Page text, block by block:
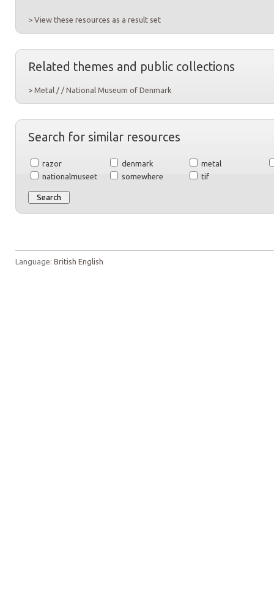
> View these resources as a result set
Related themes and public collections
> Metal / / National Museum of Denmark
Search for similar resources
razor denmark
metal
nationalmuseet
somewhere tif
Language: British English